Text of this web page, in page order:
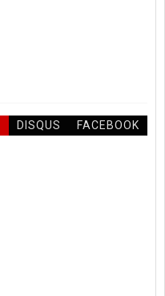
DISQUS FACEBOOK